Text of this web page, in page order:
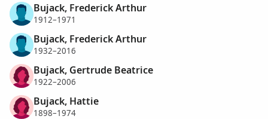
Bujack, Frederick Arthur
1912–1971
Bujack, Frederick Arthur
1932–2016
Bujack, Gertrude Beatrice
1922–2006
Bujack, Hattie
1898–1974